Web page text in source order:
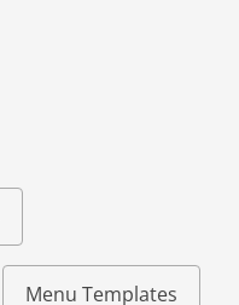
Menu Templates